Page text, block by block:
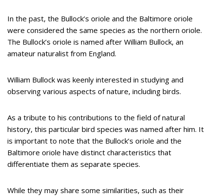
In the past, the Bullock’s oriole and the Baltimore oriole
were considered the same species as the northern oriole.
The Bullock’s oriole is named after William Bullock, an
amateur naturalist from England.
William Bullock was keenly interested in studying and
observing various aspects of nature, including birds.
As a tribute to his contributions to the field of natural
history, this particular bird species was named after him. It
is important to note that the Bullock’s oriole and the
Baltimore oriole have distinct characteristics that
differentiate them as separate species.
While they may share some similarities, such as their